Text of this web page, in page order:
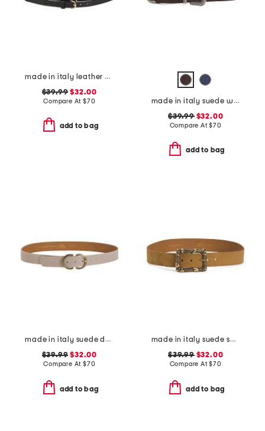
made in italy leather double strap gold buckle belt
$39.99 $32.00
Compare At $70
add to bag
made in italy suede western belt
$39.99$32.00
Compare At$70
add to bag
made in italy suede double oval buckle belt
$39.99 $32.00
Compare At $70
add to bag
made in italy suede square buckle belt
$39.99$32.00
Compare At$70
add to bag